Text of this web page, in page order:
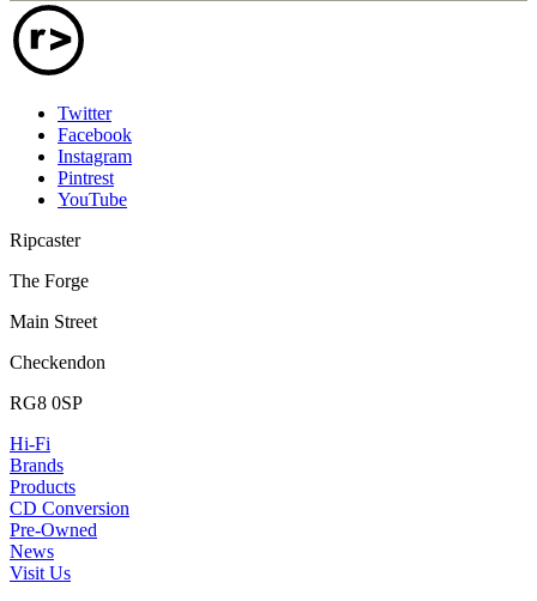
Twitter
Facebook
Instagram
Pintrest
YouTube
Ripcaster
The Forge
Main Street
Checkendon
RG8 0SP
Hi-Fi
Brands
Products
CD Conversion
Pre-Owned
News
Visit Us